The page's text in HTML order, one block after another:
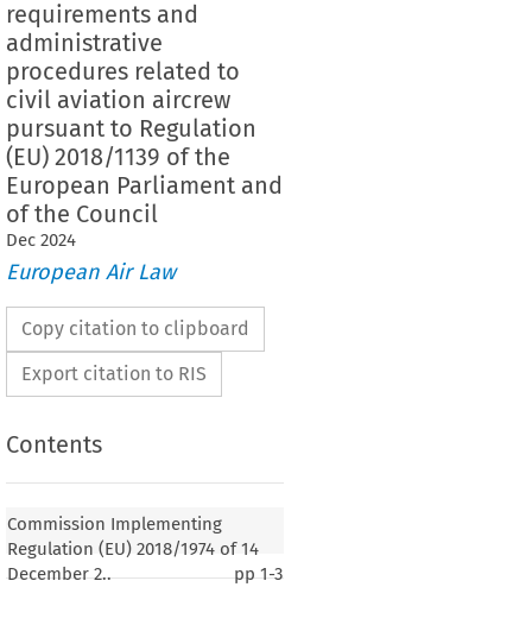
requirements and
administrative
procedures related to
civil aviation aircrew
pursuant to Regulation
(EU) 2018/1139 of the
European Parliament and
of the Council
Dec 2024
European Air Law
Copy citation to clipboard
Export citation to RIS
Contents
Commission Implementing
Regulation (EU) 2018/1974 of 14
December 2..
pp1-3
Regulation (EU) No. 1178/2011 laying
and administrative procedures related to
pursuant to Regulation (EU) 2018/1139 of the